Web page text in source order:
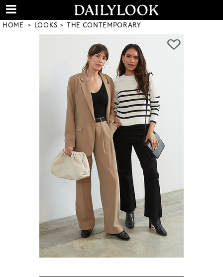
HOME LOOKS THE CONTEMPORARY